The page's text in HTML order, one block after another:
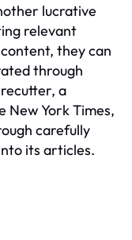
lucrative
relevant
they can
through
a
New York Times,
carefully
its articles.